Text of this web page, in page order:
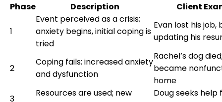
Phase Description Client
1
Event perceived as a crisis;
anxiety begins, initial coping is
tried
Evan lost his job,
updating his
2
Coping fails; increased anxiety
and dysfunction
Rachel’s dog
became
home
3
Resources are used; new
Doug seeks help